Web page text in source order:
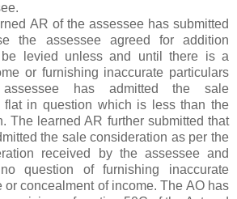
AR of the assessee has submitted
the assessee agreed for addition
levied unless and until there is a
or furnishing inaccurate particulars
has admitted the sale
flat in question which is less than the
The learned AR further submitted that
the sale consideration as per the
received by the assessee and
question of furnishing inaccurate
or concealment of income. The AO has